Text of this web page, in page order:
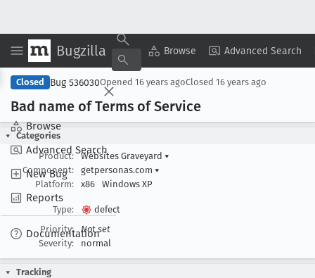
Bugzilla Browse Advanced Search
Browse
Advanced Search
New Bug
Reports
Documentation
Copy Summary ▾ View ▾
Closed Bug 536030Opened 16 years agoClosed 16 years ago
Bad name of Terms of Service
Categories
Product:
Websites Graveyard ▾
Component:
getpersonas.com ▾
Platform:
x86 Windows XP
Type:
defect
Priority:
Not set
Severity:
normal
Tracking